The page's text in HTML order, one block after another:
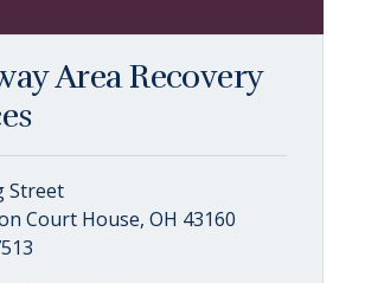
Area Recovery
Street
Court House, OH 43160